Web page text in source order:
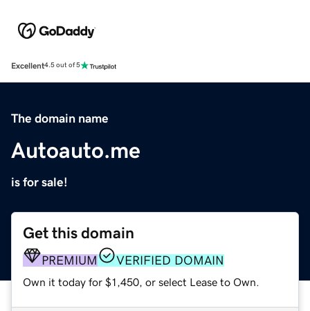
Excellent4.5 out of 5
The domain name
Autoauto.me
is for sale!
Get this domain
PREMIUM VERIFIED DOMAIN
Own it today for $1,450, or select Lease to Own.